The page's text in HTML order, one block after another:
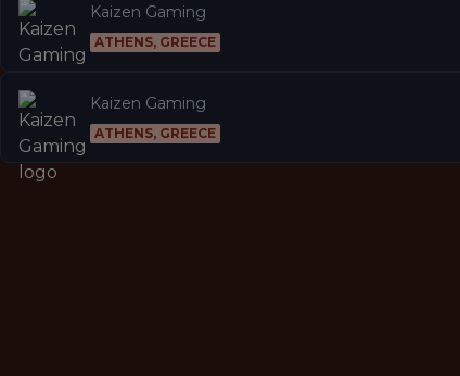
Kaizen Gaming
ATHENS, GREECE
Kaizen Gaming
ATHENS, GREECE